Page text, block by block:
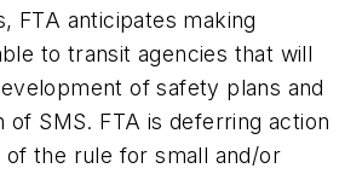
FTA anticipates making
to transit agencies that will
of safety plans and
of SMS. FTA is deferring action
of the rule for small and/or